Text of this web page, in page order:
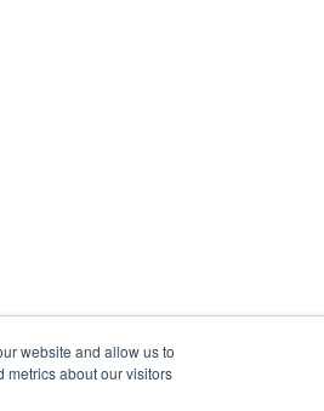
website and allow us to
metrics about our visitors